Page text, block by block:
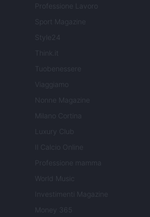
Professione Lavoro
Sport Magazine
Style24
Think.it
Tuobenessere
Viaggiamo
Nonne Magazine
Milano Cortina
Luxury Club
Il Calcio Online
Professione mamma
World Music
Investimenti Magazine
Money 365